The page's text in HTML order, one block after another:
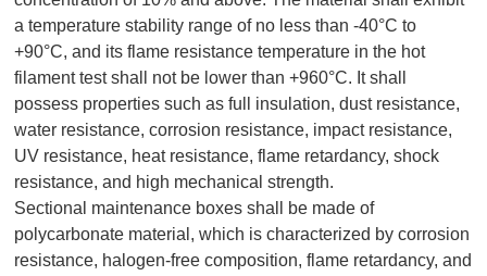
a temperature stability range of no less than -40°C to
+90°C, and its flame resistance temperature in the hot
filament test shall not be lower than +960°C. It shall
possess properties such as full insulation, dust resistance,
water resistance, corrosion resistance, impact resistance,
UV resistance, heat resistance, flame retardancy, shock
resistance, and high mechanical strength.
Sectional maintenance boxes shall be made of
polycarbonate material, which is characterized by corrosion
resistance, halogen-free composition, flame retardancy, and